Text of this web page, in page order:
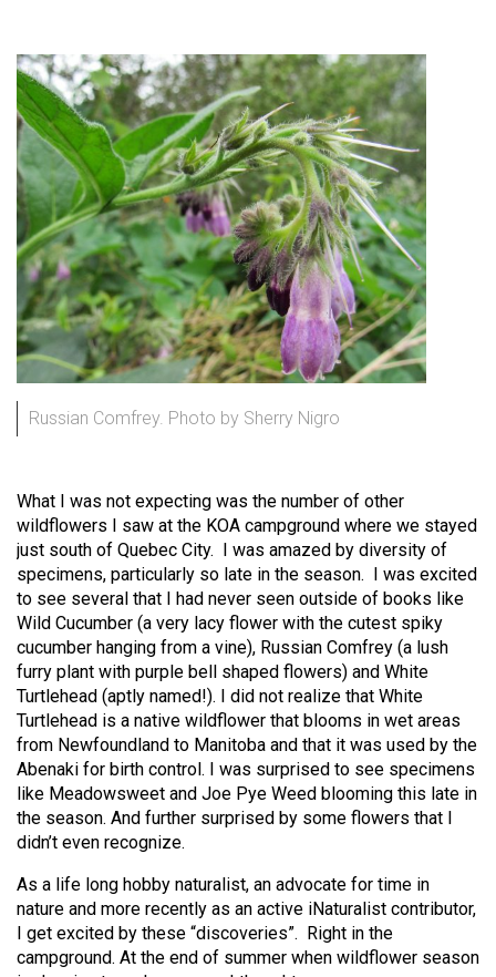
Russian Comfrey. Photo by Sherry Nigro
What I was not expecting was the number of other
wildflowers I saw at the KOA campground where we stayed
just south of Quebec City. I was amazed by diversity of
specimens, particularly so late in the season. I was excited
to see several that I had never seen outside of books like
Wild Cucumber (a very lacy flower with the cutest spiky
cucumber hanging from a vine), Russian Comfrey (a lush
furry plant with purple bell shaped flowers) and White
Turtlehead (aptly named!). I did not realize that White
Turtlehead is a native wildflower that blooms in wet areas
from Newfoundland to Manitoba and that it was used by the
Abenaki for birth control. I was surprised to see specimens
like Meadowsweet and Joe Pye Weed blooming this late in
the season. And further surprised by some flowers that I
didn’t even recognize.
As a life long hobby naturalist, an advocate for time in
nature and more recently as an active iNaturalist contributor,
I get excited by these “discoveries”. Right in the
campground. At the end of summer when wildflower season